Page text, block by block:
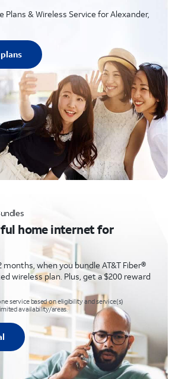
Plans & Wireless Service for Alexander,
home internet for
months, when you bundle AT&T Fiber®
wireless plan. Plus, get a $200 reward
service based on eligibility and service(s)
availability/areas.